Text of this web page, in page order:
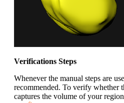
Verifications Steps
Whenever the manual steps are
recommended. To verify whether
captures the volume of your